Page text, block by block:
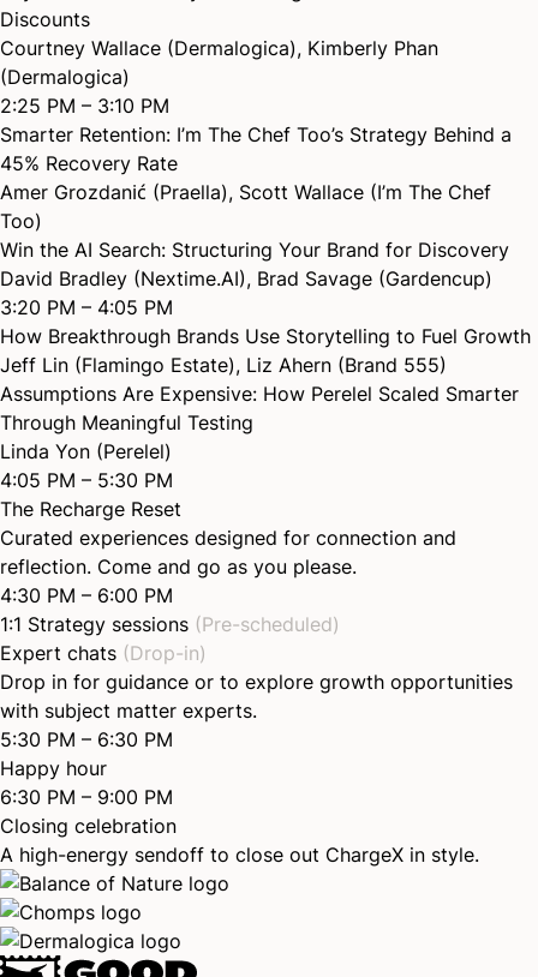
Discounts
Courtney Wallace (Dermalogica), Kimberly Phan
(Dermalogica)
2:25 PM – 3:10 PM
Smarter Retention: I’m The Chef Too’s Strategy Behind a
45% Recovery Rate
Amer Grozdanić (Praella), Scott Wallace (I’m The Chef
Too)
Win the AI Search: Structuring Your Brand for Discovery
David Bradley (Nextime.AI), Brad Savage (Gardencup)
3:20 PM – 4:05 PM
How Breakthrough Brands Use Storytelling to Fuel Growth
Jeff Lin (Flamingo Estate), Liz Ahern (Brand 555)
Assumptions Are Expensive: How Perelel Scaled Smarter
Through Meaningful Testing
Linda Yon (Perelel)
4:05 PM – 5:30 PM
The Recharge Reset
Curated experiences designed for connection and
reflection. Come and go as you please.
4:30 PM – 6:00 PM
1:1 Strategy sessions (Pre-scheduled)
Expert chats (Drop-in)
Drop in for guidance or to explore growth opportunities
with subject matter experts.
5:30 PM – 6:30 PM
Happy hour
6:30 PM – 9:00 PM
Closing celebration
A high-energy sendoff to close out ChargeX in style.